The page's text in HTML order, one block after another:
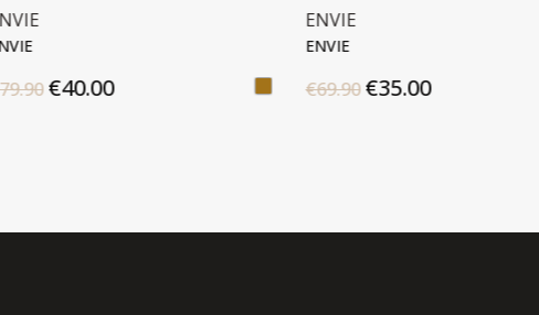
ENVIE
ENVIE
€69.90€35.00
MICHAEL KORS
JET SET
€225.00€180.00